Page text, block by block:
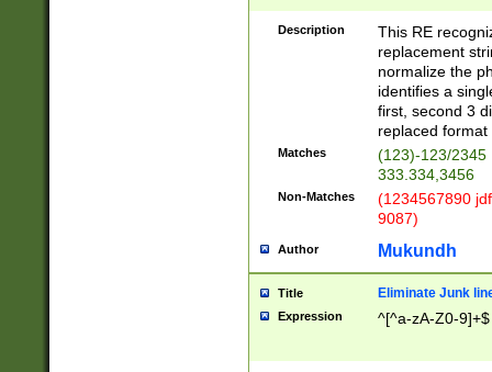
Description
This RE
replacement
normalize the
identifies a
first, second 3
replaced
Matches
(123)-123/2345
333.334,3456
Non-Matches
(1234567890
9087)
Author Mukundh
Title Eliminate Junk
Expression ^[^a-zA-Z0-9]+$